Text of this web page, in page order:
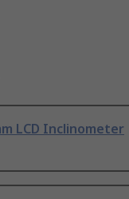
LCD Inclinometer